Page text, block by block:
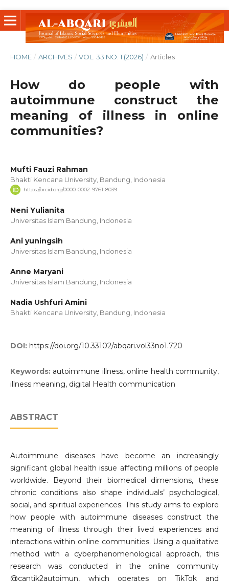
HOME / ARCHIVES / VOL. 33 NO. 1 (2026) / Articles
How do people with
autoimmune construct the
meaning of illness in online
communities?
Mufti Fauzi Rahman
Bhakti Kencana University, Bandung, Indonesia
https://orcid.org/0000-0002-9761-8039
Neni Yulianita
Universitas Islam Bandung, Indonesia
Ani yuningsih
Universitas Islam Bandung, Indonesia
Anne Maryani
Universitas Islam Bandung, Indonesia
Nadia Ushfuri Amini
Bhakti Kencana University, Bandung, Indonesia
DOI: https://doi.org/10.33102/abqari.vol33no1.720
Keywords: autoimmune illness, online health community,
illness meaning, digital Health communication
ABSTRACT
Autoimmune diseases have become an increasingly
significant global health issue affecting millions of people
worldwide. Beyond their biomedical dimensions, these
chronic conditions also shape individuals’ psychological,
social, and spiritual experiences. This study aims to explore
how people with autoimmune diseases construct the
meaning of illness through their lived experiences and
interactions within online communities. Using a qualitative
method with a cyberphenomenological approach, this
research was conducted in the online community
@cantik2autoimun, which operates on TikTok and